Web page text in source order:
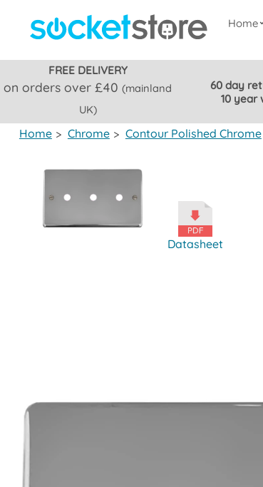
Home
FREE DELIVERY
on orders over £40(mainland
UK)
60 day
10 year
Home > Chrome > Contour Polished Chrome
Datasheet